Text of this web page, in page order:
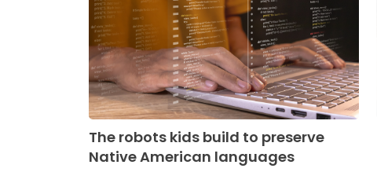
The robots kids build to preserve
Native American languages